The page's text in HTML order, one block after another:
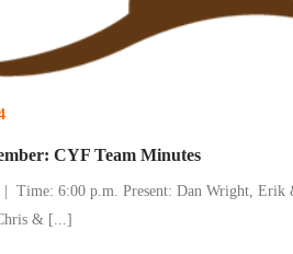
CYF Team Minutes
Time: 6:00 p.m. Present: Dan Wright, Erik
& [...]